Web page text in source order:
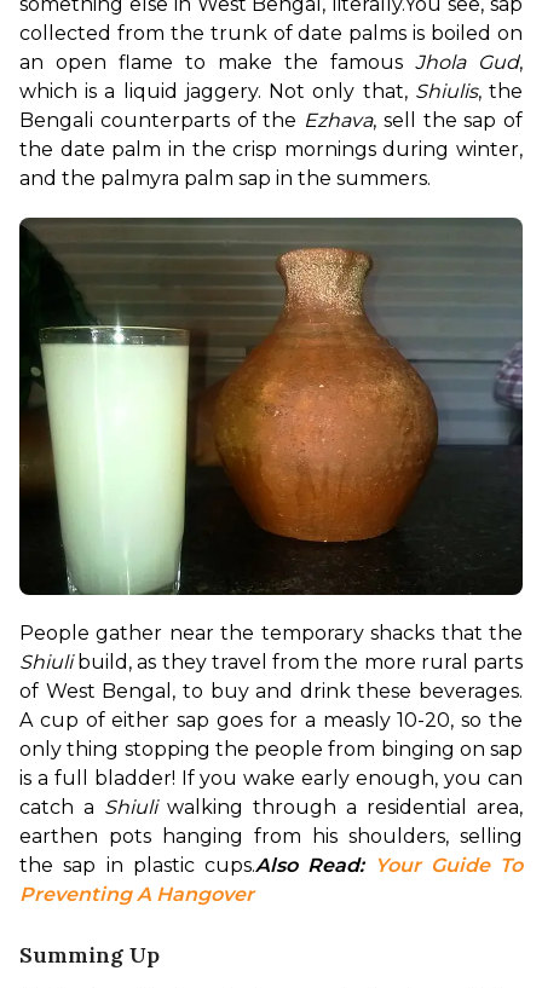
something else in West Bengal, literally.You see, sap
collected from the trunk of date palms is boiled on
an open flame to make the famous Jhola Gud,
which is a liquid jaggery. Not only that, Shiulis, the
Bengali counterparts of the Ezhava, sell the sap of
the date palm in the crisp mornings during winter,
and the palmyra palm sap in the summers.
Shiuli build, as they travel from the more rural parts
of West Bengal, to buy and drink these beverages.
A cup of either sap goes for a measly ₹10-₹20, so the
only thing stopping the people from binging on sap
is a full bladder! If you wake early enough, you can
catch a Shiuli walking through a residential area,
earthen pots hanging from his shoulders, selling
the sap in plastic cups.Also Read: Your Guide To
Preventing A Hangover
Summing Up